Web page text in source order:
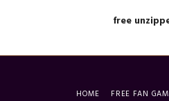
free
HOME FREE FAN